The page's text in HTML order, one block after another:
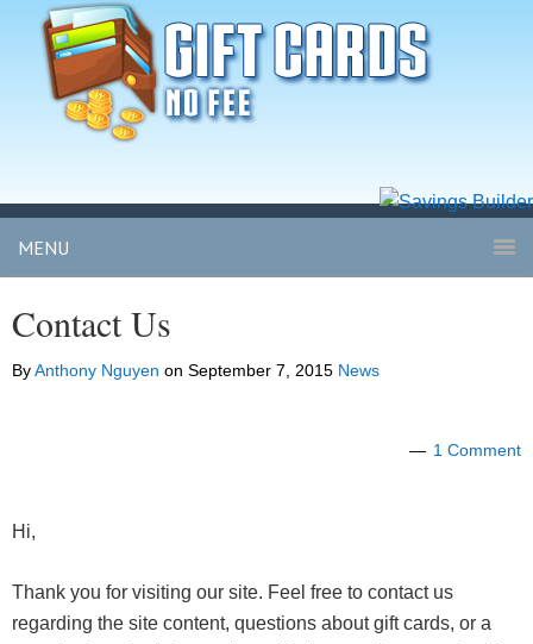
MENU
Contact Us
ByAnthony Nguyen on September 7, 2015 News
1 Comment
Hi,
Thank you for visiting our site. Feel free to contact us
regarding the site content, questions about gift cards, or a